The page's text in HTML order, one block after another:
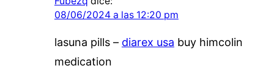
08/06/2024 a las 12:20 pm
lasuna pills – diarex usa buy himcolin
medication